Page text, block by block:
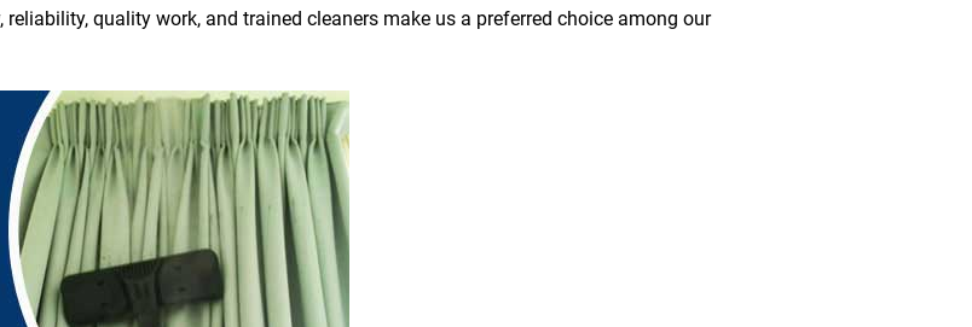
quality work, and trained cleaners make us a preferred choice among our